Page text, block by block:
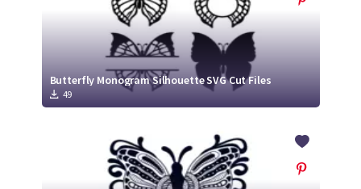
Butterfly Monogram Silhouette SVG Cut Files
49